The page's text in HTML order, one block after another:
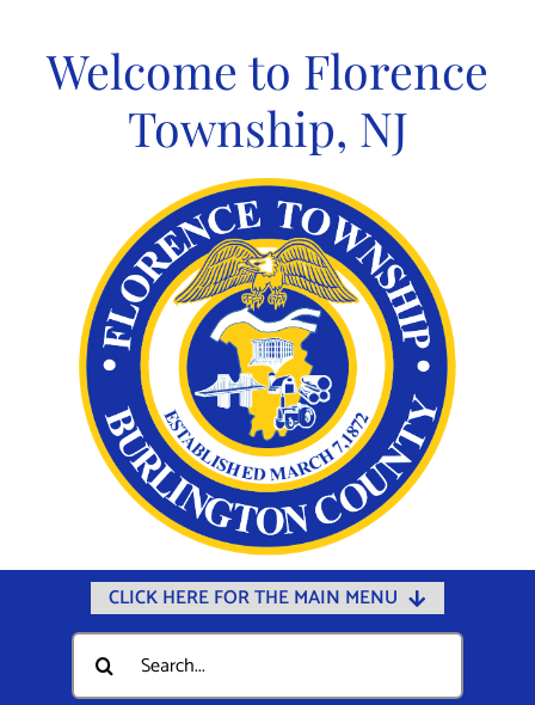
contentWelcome to Florence
Township, NJ
CLICK HERE FOR THE MAIN MENU
Home
Documents
Search
for: